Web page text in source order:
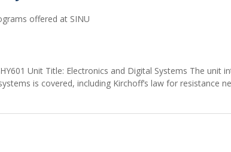
offered at SINU
Unit Title: Electronics and Digital Systems The
is covered, including Kirchoff’s law for resistance